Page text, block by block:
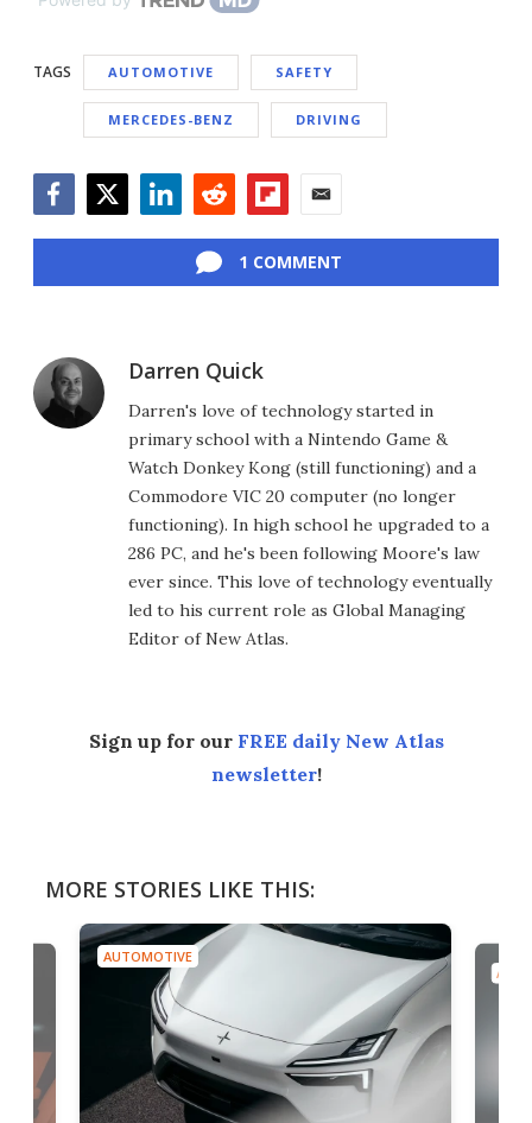
TAGS AUTOMOTIVE SAFETY
MERCEDES-BENZ DRIVING
1 COMMENT
Darren Quick
Darren's love of technology started in
primary school with a Nintendo Game &
Watch Donkey Kong (still functioning) and a
Commodore VIC 20 computer (no longer
functioning). In high school he upgraded to a
286 PC, and he's been following Moore's law
ever since. This love of technology eventually
led to his current role as Global Managing
Editor of New Atlas.
Sign up for our FREE daily New Atlas
newsletter!
MORE STORIES LIKE THIS:
AUTOMOTIVE